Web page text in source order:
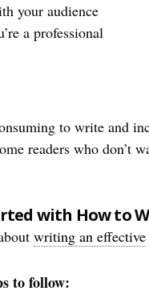
your audience
a professional
to write and
readers who don’t
with How to
writing an effective
to follow: